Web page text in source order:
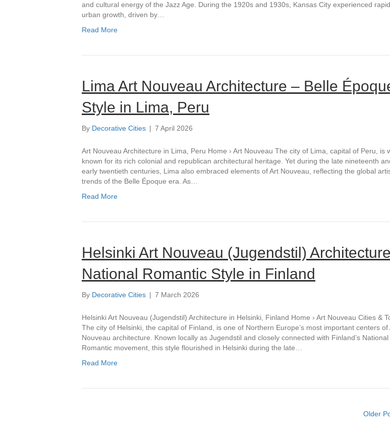
and cultural energy of the Jazz Age. During the 1920s and 1930s, Kansas City experienced rapid
urban growth, driven by…
Read More
Lima Art Nouveau Architecture – Belle
Style in Lima, Peru
By Decorative Cities | 7 April 2026
Art Nouveau Architecture in Lima, Peru Home › Art Nouveau The city of Lima, capital of Peru, is
known for its rich colonial and republican architectural heritage. Yet during the late nineteenth
early twentieth centuries, Lima also embraced elements of Art Nouveau, reflecting the global
trends of the Belle Époque era. As…
Read More
Helsinki Art Nouveau (Jugendstil)
National Romantic Style in Finland
By Decorative Cities | 7 March 2026
Helsinki Art Nouveau (Jugendstil) Architecture in Helsinki, Finland Home › Art Nouveau Cities &
The city of Helsinki, the capital of Finland, is one of Northern Europe’s most important centers of
Nouveau architecture. Known locally as Jugendstil and closely connected with Finland’s National
Romantic movement, this style flourished in Helsinki during the late…
Read More
Older